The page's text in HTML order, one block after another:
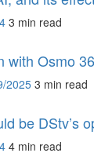
3 min read
with Osmo
20253 min read
be DStv’s
4 min read